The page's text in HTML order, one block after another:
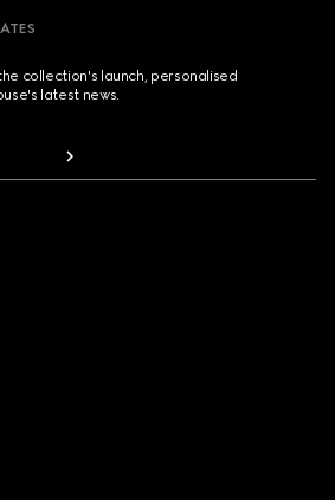
collection's launch, personalised
latest news.